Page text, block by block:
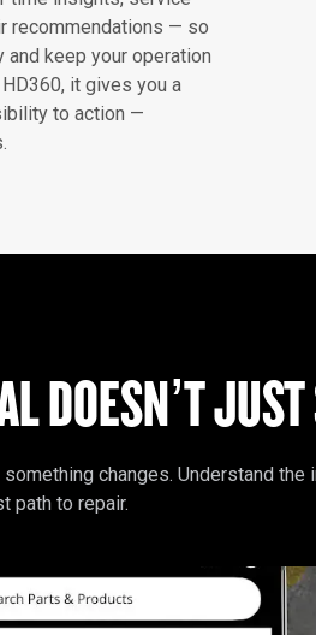
recommendations — so
and keep your operation
it gives you a
to action —
DOESN’T
changes. Understand
path to repair.